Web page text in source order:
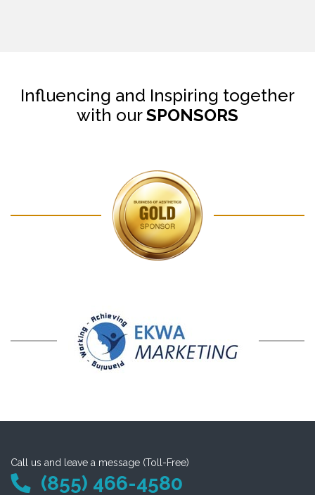
Influencing and Inspiring together
with ourSPONSORS
Call us and leave a message (Toll-Free)
(855) 466-4580